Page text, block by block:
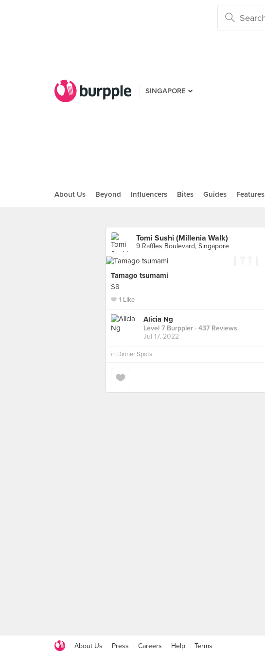
SINGAPORE
About Us Beyond Influencers Bites Guides Features
Tomi Sushi (Millenia Walk)
9 Raffles Boulevard, Singapore
Tamago tsumami
$8
1 Like
Alicia Ng
Level 7 Burppler · 437 Reviews
Jul 17, 2022
in Dinner Spots
About Us Press Careers Help Terms